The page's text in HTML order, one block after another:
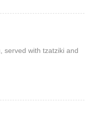
served with tzatziki and